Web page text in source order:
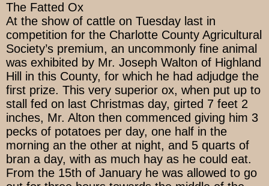
The Fatted Ox
At the show of cattle on Tuesday last in
competition for the Charlotte County Agricultural
Society’s premium, an uncommonly fine animal
was exhibited by Mr. Joseph Walton of Highland
Hill in this County, for which he had adjudge the
first prize. This very superior ox, when put up to
stall fed on last Christmas day, girted 7 feet 2
inches, Mr. Alton then commenced giving him 3
pecks of potatoes per day, one half in the
morning an the other at night, and 5 quarts of
bran a day, with as much hay as he could eat.
From the 15th of January he was allowed to go